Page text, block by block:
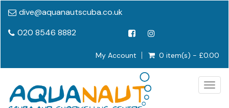
dive@aquanautscuba.co.uk
020 8546 8882
My Account 0 item(s) - £0.00